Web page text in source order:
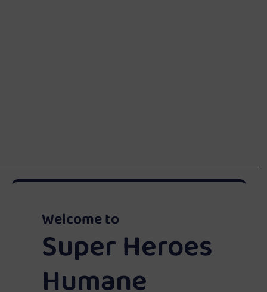
Welcome to
Super Heroes
Humane